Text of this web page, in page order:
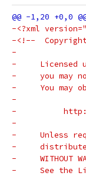
-<?xml
-<!--  Copyright
-
-     Licensed
-     you may
-     You may
-
-          http://
-
-     Unless
-     distributed
-     WITHOUT
-     See the